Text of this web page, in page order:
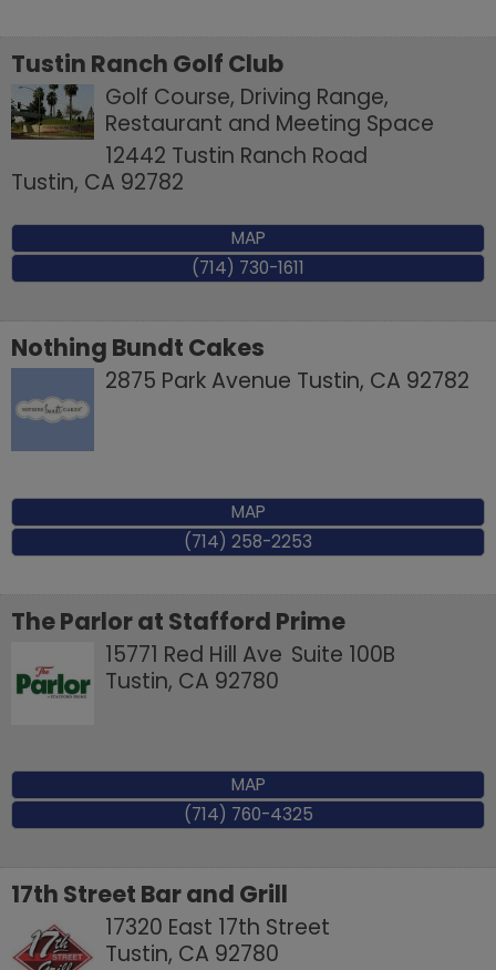
Tustin Ranch Golf Club
Golf Course, Driving Range,
Restaurant and Meeting Space
12442 Tustin Ranch Road
Tustin, CA 92782
MAP
(714) 730-1611
Nothing Bundt Cakes
2875 Park Avenue Tustin, CA 92782
MAP
(714) 258-2253
The Parlor at Stafford Prime
15771 Red Hill Ave Suite 100B
Tustin, CA 92780
MAP
(714) 760-4325
17th Street Bar and Grill
17320 East 17th Street
Tustin, CA 92780